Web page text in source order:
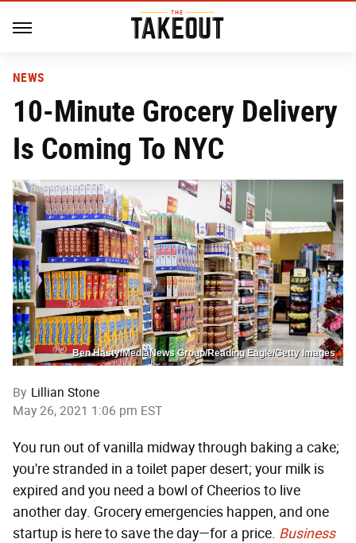
NEWS
10-Minute Grocery Delivery
Is Coming To NYC
Ben Hasty/MediaNews Group/Reading Eagle/Getty Images
By Lillian Stone
May 26, 2021 1:06 pm EST
You run out of vanilla midway through baking a cake;
you're stranded in a toilet paper desert; your milk is
expired and you need a bowl of Cheerios to live
another day. Grocery emergencies happen, and one
startup is here to save the day—for a price. Business